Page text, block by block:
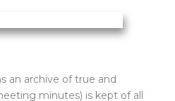
an archive of true and
minutes) is kept of all